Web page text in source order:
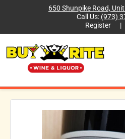
650 Shunpike Road,
Call Us: (973)
Register
|